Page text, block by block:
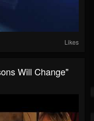
Likes
Will Change"